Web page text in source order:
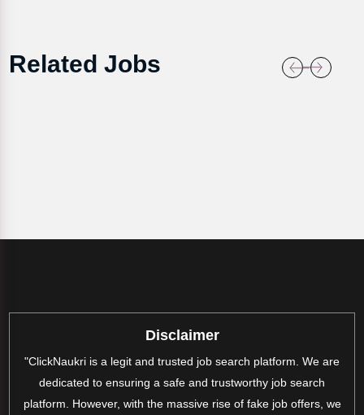
Related Jobs
Disclaimer
"ClickNaukri is a legit and trusted job search platform. We are
dedicated to ensuring a safe and trustworthy job search
platform. However, with the massive rise of fake job offers, we